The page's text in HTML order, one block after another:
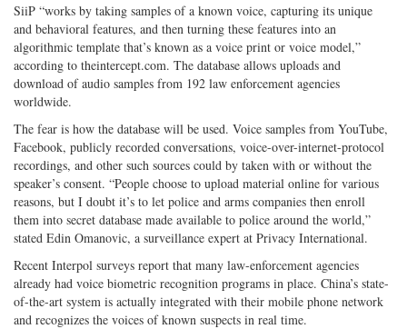
SiiP “works by taking samples of a known voice, capturing its unique
and behavioral features, and then turning these features into an
algorithmic template that’s known as a voice print or voice model,”
according to theintercept.com. The database allows uploads and
download of audio samples from 192 law enforcement agencies
worldwide.
The fear is how the database will be used. Voice samples from YouTube,
Facebook, publicly recorded conversations, voice-over-internet-protocol
recordings, and other such sources could by taken with or without the
speaker’s consent. “People choose to upload material online for various
reasons, but I doubt it’s to let police and arms companies then enroll
them into secret database made available to police around the world,”
stated Edin Omanovic, a surveillance expert at Privacy International.
Recent Interpol surveys report that many law-enforcement agencies
already had voice biometric recognition programs in place. China’s state-
of-the-art system is actually integrated with their mobile phone network
and recognizes the voices of known suspects in real time.